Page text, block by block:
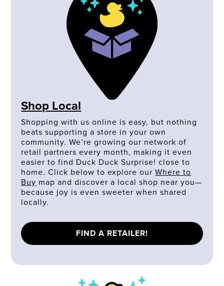
Shop Local
Shopping with us online is easy, but nothing
beats supporting a store in your own
community. We’re growing our network of
retail partners every month, making it even
easier to find Duck Duck Surprise! close to
home. Click below to explore ourWhere to
Buy map and discover a local shop near you—
because joy is even sweeter when shared
locally.
FIND A RETAILER!